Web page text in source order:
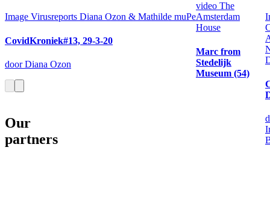
Image Virusreports Diana Ozon & Mathilde muPe
CovidKroniek#13, 29-3-20
door Diana Ozon
video The
Amsterdam
House
Marc from
Stedelijk
Museum (54)
Our
partners